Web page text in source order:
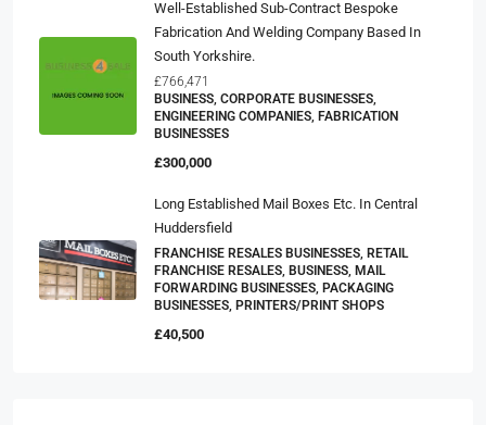
Well-Established Sub-Contract Bespoke
Fabrication And Welding Company Based In
South Yorkshire.
£766,471
BUSINESS, CORPORATE BUSINESSES,
ENGINEERING COMPANIES, FABRICATION
BUSINESSES
£300,000
Long Established Mail Boxes Etc. In Central
Huddersfield
FRANCHISE RESALES BUSINESSES, RETAIL
FRANCHISE RESALES, BUSINESS, MAIL
FORWARDING BUSINESSES, PACKAGING
BUSINESSES, PRINTERS/PRINT SHOPS
£40,500